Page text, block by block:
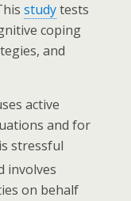
studytests
coping
and
active
and for
stressful
involves
on behalf